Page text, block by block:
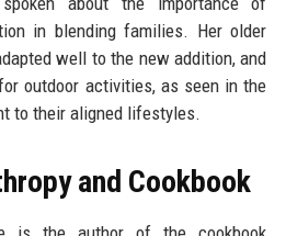
in blending families. Her older
well to the new addition, and
outdoor activities, as seen in the
to their aligned lifestyles.
and Cookbook